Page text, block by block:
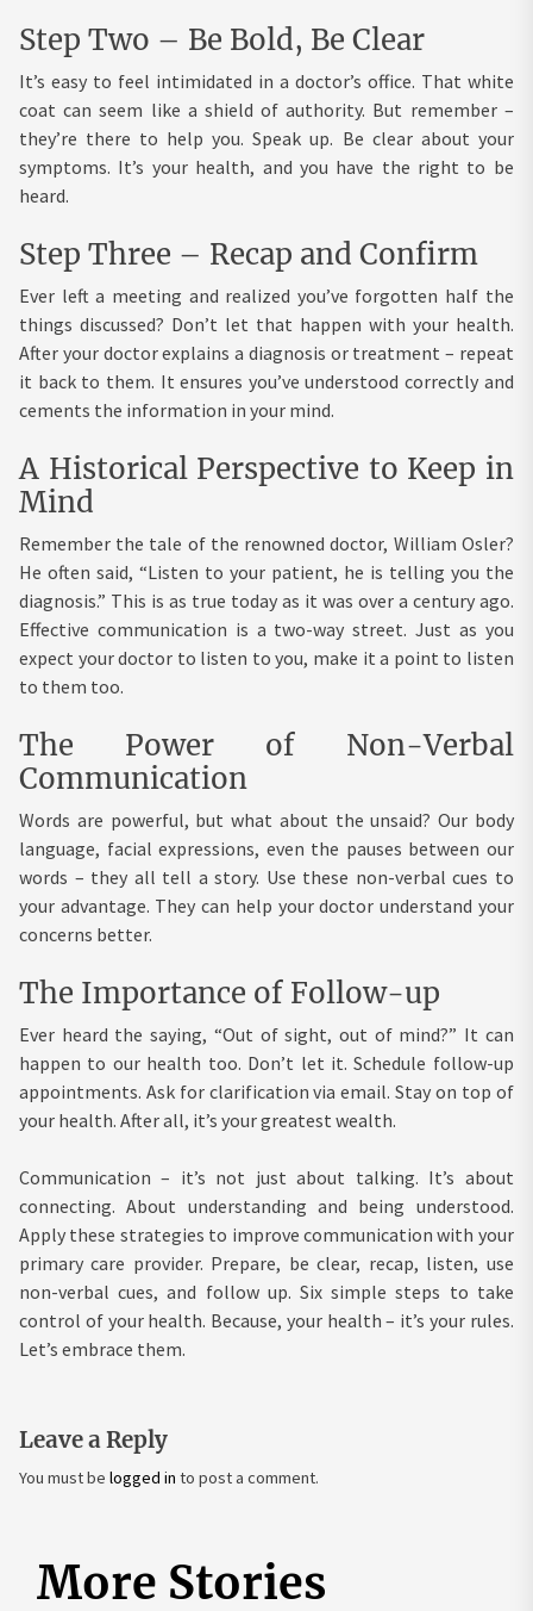
Step Two – Be Bold, Be Clear
It’s easy to feel intimidated in a doctor’s office. That white
coat can seem like a shield of authority. But remember –
they’re there to help you. Speak up. Be clear about your
symptoms. It’s your health, and you have the right to be
heard.
Step Three – Recap and Confirm
Ever left a meeting and realized you’ve forgotten half the
things discussed? Don’t let that happen with your health.
After your doctor explains a diagnosis or treatment – repeat
it back to them. It ensures you’ve understood correctly and
cements the information in your mind.
A Historical Perspective to Keep in
Mind
Remember the tale of the renowned doctor, William Osler?
He often said, “Listen to your patient, he is telling you the
diagnosis.” This is as true today as it was over a century ago.
Effective communication is a two-way street. Just as you
expect your doctor to listen to you, make it a point to listen
to them too.
The Power of Non-Verbal
Communication
Words are powerful, but what about the unsaid? Our body
language, facial expressions, even the pauses between our
words – they all tell a story. Use these non-verbal cues to
your advantage. They can help your doctor understand your
concerns better.
The Importance of Follow-up
Ever heard the saying, “Out of sight, out of mind?” It can
happen to our health too. Don’t let it. Schedule follow-up
appointments. Ask for clarification via email. Stay on top of
your health. After all, it’s your greatest wealth.
Communication – it’s not just about talking. It’s about
connecting. About understanding and being understood.
Apply these strategies to improve communication with your
primary care provider. Prepare, be clear, recap, listen, use
non-verbal cues, and follow up. Six simple steps to take
control of your health. Because, your health – it’s your rules.
Let’s embrace them.
Leave a Reply
You must be logged in to post a comment.
More Stories